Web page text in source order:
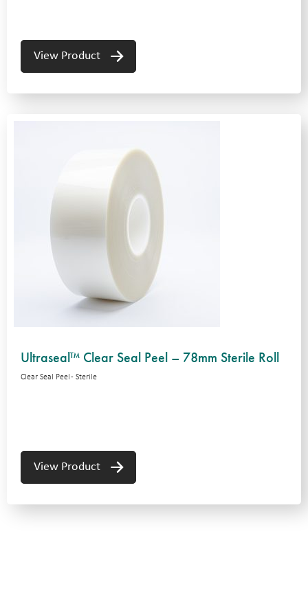
View Product
Ultraseal™ Clear Seal Peel – 78mm Sterile Roll
Clear Seal Peel - Sterile
View Product